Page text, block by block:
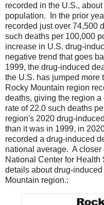
recorded in the U.S.,
population. In the prior
recorded just over 74,500
such deaths per 100,000
increase in U.S. drug-
negative trend that goes
1999, the drug-induced
the U.S. has jumped more
Rocky Mountain region
deaths, giving the region
rate of 22.0 such deaths
region's 2020 drug-
than it was in 1999, in
recorded a drug-induced
national average. A closer
National Center for
details about drug-
Mountain region.: